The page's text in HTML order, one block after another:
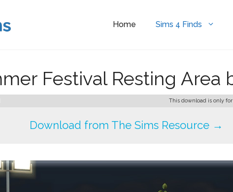
Home Sims 4 Finds
Festival Resting Area
This download is only for
Download from The Sims Resource →